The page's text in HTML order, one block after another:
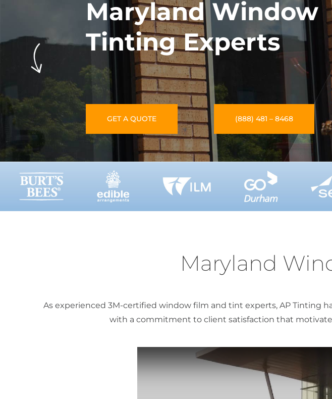
Maryland Window
Tinting Experts
GET A QUOTE (888) 481 – 8468
Maryland
As experienced 3M-certified window film and tint experts, AP Tinting
with a commitment to client satisfaction that